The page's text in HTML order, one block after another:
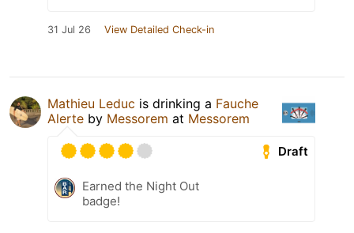
31 Jul 26 View Detailed Check-in
Mathieu Leduc is drinking a Fauche
Alerte by Messorem at Messorem
Draft
Earned the Night Out
badge!